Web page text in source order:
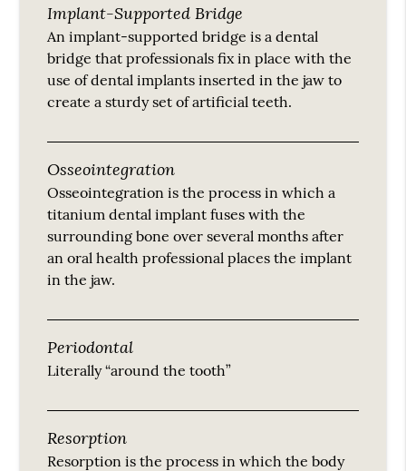
Implant-Supported Bridge
An implant-supported bridge is a dental
bridge that professionals fix in place with the
use of dental implants inserted in the jaw to
create a sturdy set of artificial teeth.
Osseointegration
Osseointegration is the process in which a
titanium dental implant fuses with the
surrounding bone over several months after
an oral health professional places the implant
in the jaw.
Periodontal
Literally “around the tooth”
Resorption
Resorption is the process in which the body